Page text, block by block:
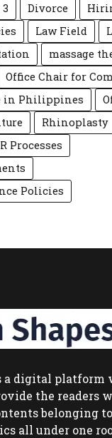
Divorce
Law Field
massage
Office Chair for
in Philippines
Rhinoplasty
Processes
Policies
a digital platform
the readers
belonging
all under one